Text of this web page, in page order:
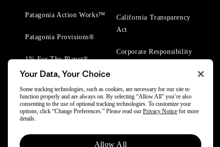
Patagonia Action Works™
Patagonia Provisions®
1% For The Planet®
California Transparency
Act
Corporate Responsibility
© 2025 Patagonia, Inc. All Rights Reserved.
Your Data, Your Choice
Some tracking technologies, such as cookies, are necessary for our site to
function properly and are always on. By selecting “Allow All” you’re also
consenting to the use of optional tracking technologies. To customize your
options, click “Change Preferences.” Please read our Privacy Notice for more
details.
Allow All